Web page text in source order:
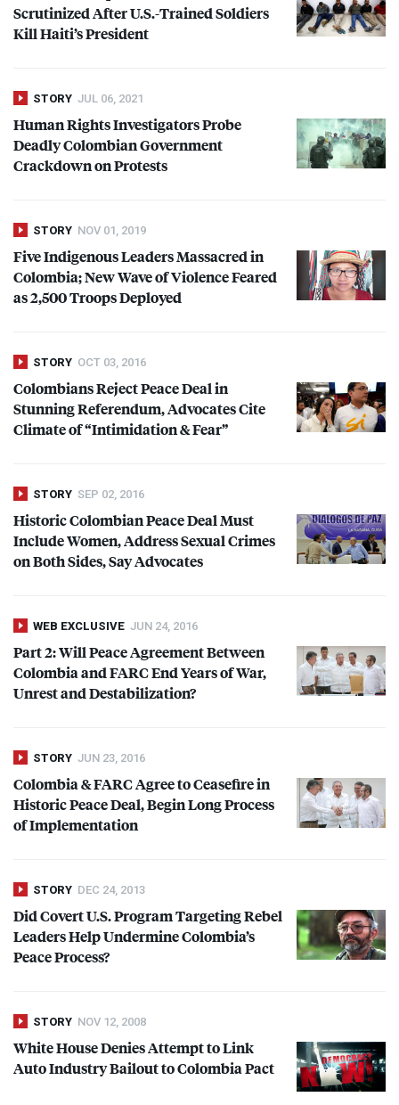
Scrutinized After U.S.-Trained Soldiers
Kill Haiti’s President
STORY JUL 06, 2021
Human Rights Investigators Probe
Deadly Colombian Government
Crackdown on Protests
STORY NOV 01, 2019
Five Indigenous Leaders Massacred in
Colombia; New Wave of Violence Feared
as 2,500 Troops Deployed
STORY OCT 03, 2016
Colombians Reject Peace Deal in
Stunning Referendum, Advocates Cite
Climate of “Intimidation & Fear”
STORY SEP 02, 2016
Historic Colombian Peace Deal Must
Include Women, Address Sexual Crimes
on Both Sides, Say Advocates
WEB EXCLUSIVE JUN 24, 2016
Part 2: Will Peace Agreement Between
Colombia andFARCEnd Years of War,
Unrest and Destabilization?
STORY JUN 23, 2016
Colombia &FARCAgree to Ceasefire in
Historic Peace Deal, Begin Long Process
of Implementation
STORY DEC 24, 2013
Did Covert U.S. Program Targeting Rebel
Leaders Help Undermine Colombia’s
Peace Process?
STORY NOV 12, 2008
White House Denies Attempt to Link
Auto Industry Bailout to Colombia Pact